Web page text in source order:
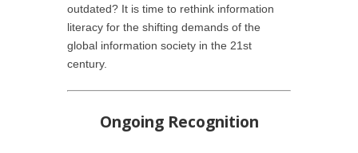
outdated? It is time to rethink information
literacy for the shifting demands of the
global information society in the 21st
century.
Ongoing Recognition